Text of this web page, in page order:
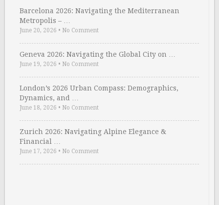
Barcelona 2026: Navigating the Mediterranean
Metropolis – …
June 20, 2026 • No Comment
Geneva 2026: Navigating the Global City on …
June 19, 2026 • No Comment
London’s 2026 Urban Compass: Demographics,
Dynamics, and …
June 18, 2026 • No Comment
Zurich 2026: Navigating Alpine Elegance &
Financial …
June 17, 2026 • No Comment